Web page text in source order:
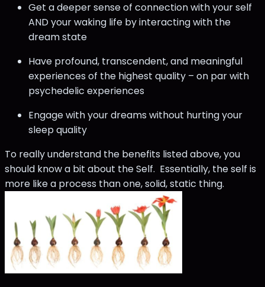
Get a deeper sense of connection with your self
AND your waking life by interacting with the
dream state
Have profound, transcendent, and meaningful
experiences of the highest quality – on par with
psychedelic experiences
Engage with your dreams without hurting your
sleep quality
To really understand the benefits listed above, you
should know a bit about the Self. Essentially, the self is
more like a process than one, solid, static thing.